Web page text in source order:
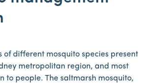
of different mosquito species present
metropolitan region, and most
to people. The saltmarsh mosquito,